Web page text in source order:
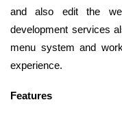
and also edit the
development services
menu system and
experience.
Features